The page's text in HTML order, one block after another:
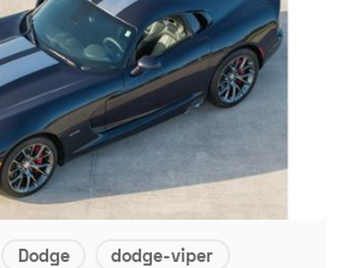
Dodge dodge-viper